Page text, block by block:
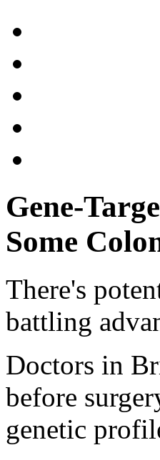
Gene-
Some
There's
battling
Doctors in
before
genetic